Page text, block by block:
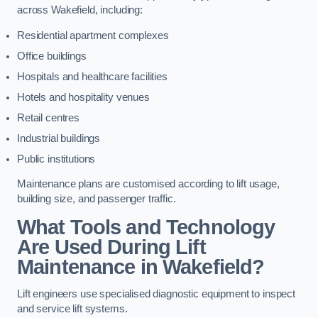
across Wakefield, including:
Residential apartment complexes
Office buildings
Hospitals and healthcare facilities
Hotels and hospitality venues
Retail centres
Industrial buildings
Public institutions
Maintenance plans are customised according to lift usage,
building size, and passenger traffic.
What Tools and Technology
Are Used During Lift
Maintenance in Wakefield?
Lift engineers use specialised diagnostic equipment to inspect
and service lift systems.